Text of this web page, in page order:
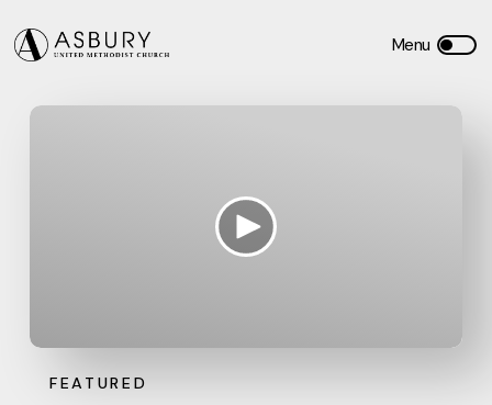
FEATURED